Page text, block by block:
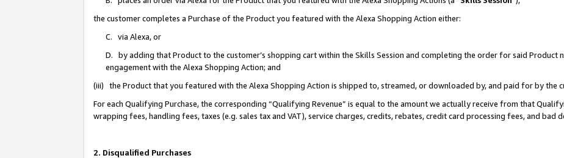
the customer completes a Purchase of the Product you featured with the Alexa Shopping Action either:
C. via Alexa, or
D. by adding that Product to the customer’s shopping cart within the Skills Session and completing the order for said Product
engagement with the Alexa Shopping Action; and
(iii) the Product that you featured with the Alexa Shopping Action is shipped to, streamed, or downloaded by, and paid for by the
For each Qualifying Purchase, the corresponding “Qualifying Revenue” is equal to the amount we actually receive from that
wrapping fees, handling fees, taxes (e.g. sales tax and VAT), service charges, credits, rebates, credit card processing fees, and bad
2. Disqualified Purchases